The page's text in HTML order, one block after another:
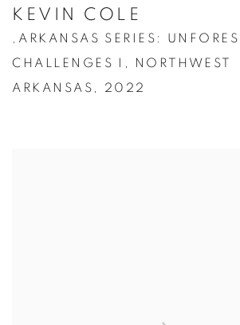
KEVIN COLE
, ARKANSAS SERIES:
CHALLENGES I ,
NORTHWEST
ARKANSAS , 2022